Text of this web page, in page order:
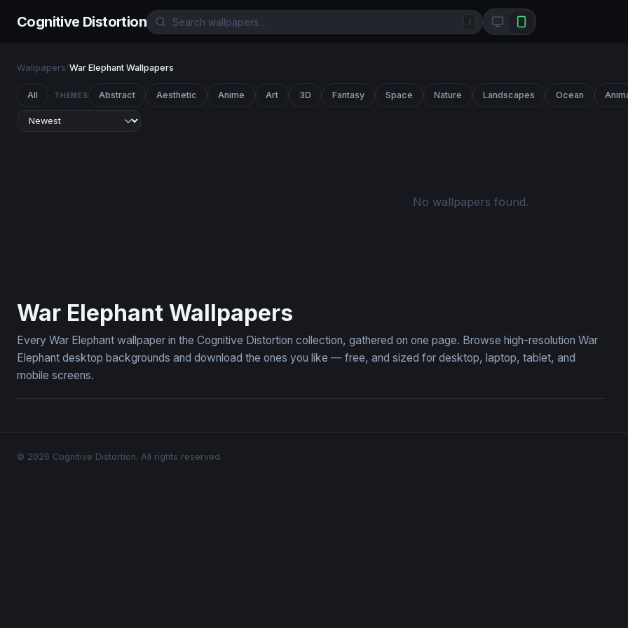
Cognitive Distortion /
Wallpapers/War Elephant Wallpapers
All THEMES Abstract Aesthetic Anime Art 3D Fantasy Space Nature Landscapes Ocean
No wallpapers found.
War Elephant Wallpapers
Every War Elephant wallpaper in the Cognitive Distortion collection, gathered on one page. Browse high-resolution War
Elephant desktop backgrounds and download the ones you like — free, and sized for desktop, laptop, tablet, and
mobile screens.
© 2026 Cognitive Distortion. All rights reserved.